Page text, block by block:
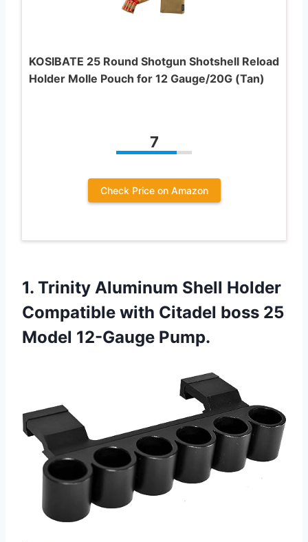
KOSIBATE 25 Round Shotgun Shotshell Reload
Holder Molle Pouch for 12 Gauge/20G (Tan)
7
Check Price on Amazon
1. Trinity Aluminum Shell Holder
Compatible with Citadel boss 25
Model 12-Gauge Pump.